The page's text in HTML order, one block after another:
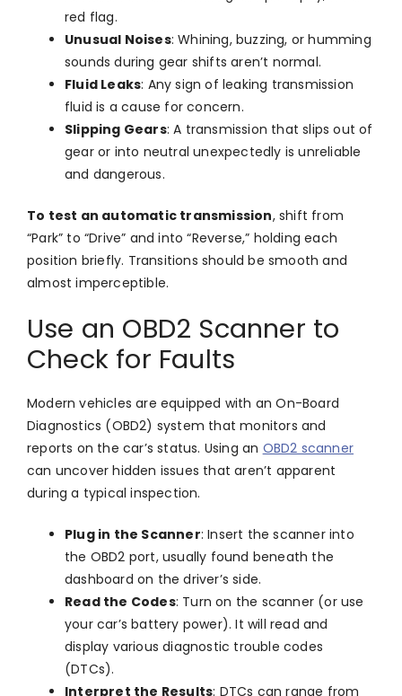
red flag.
Unusual Noises: Whining, buzzing, or humming
sounds during gear shifts aren’t normal.
Fluid Leaks: Any sign of leaking transmission
fluid is a cause for concern.
Slipping Gears: A transmission that slips out of
gear or into neutral unexpectedly is unreliable
and dangerous.
To test an automatic transmission, shift from
“Park” to “Drive” and into “Reverse,” holding each
position briefly. Transitions should be smooth and
almost imperceptible.
Use an OBD2 Scanner to
Check for Faults
Modern vehicles are equipped with an On-Board
Diagnostics (OBD2) system that monitors and
reports on the car’s status. Using an OBD2 scanner
can uncover hidden issues that aren’t apparent
during a typical inspection.
Plug in the Scanner: Insert the scanner into
the OBD2 port, usually found beneath the
dashboard on the driver’s side.
Read the Codes: Turn on the scanner (or use
your car’s battery power). It will read and
display various diagnostic trouble codes
(DTCs).
Interpret the Results: DTCs can range from